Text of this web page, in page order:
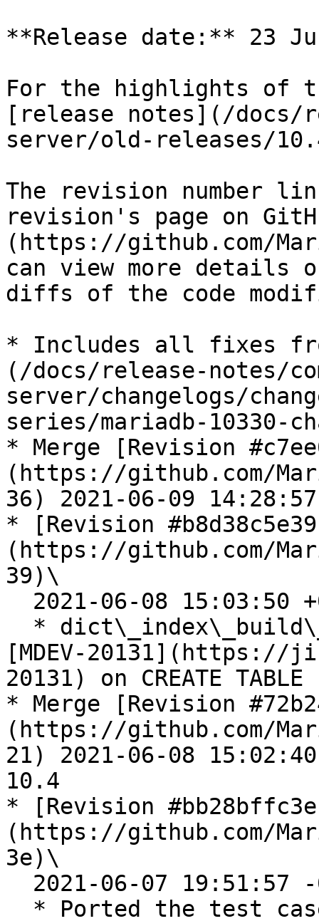
**Release date:** 23
For the highlights of
[release notes](/docs/
server/old-releases/
The revision number
revision's page on
(https://github.com/
can view more details
diffs of the code
* Includes all fixes
(/docs/release-notes/
server/changelogs/
series/mariadb-10330-
* Merge [Revision
(https://github.com/
36) 2021-06-09
* [Revision
(https://github.com/
39)\
[MDEV-20131](https://
20131) on CREATE TABLE
* Merge [Revision
(https://github.com/
21) 2021-06-08
10.4
* [Revision
(https://github.com/
3e)\